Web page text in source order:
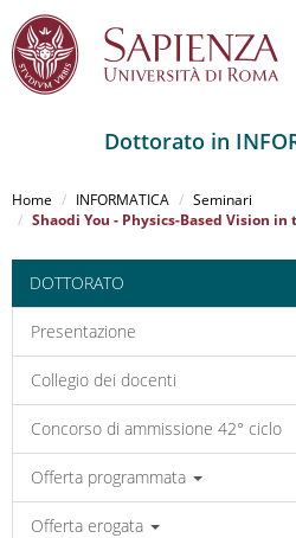
al
contenuto
Dottorato in
Home INFORMATICA
Seminari
Shaodi You - Physics-Based Vision in
DOTTORATO
Presentazione
Collegio dei docenti
Concorso di ammissione 42° ciclo
Offerta programmata
Offerta erogata